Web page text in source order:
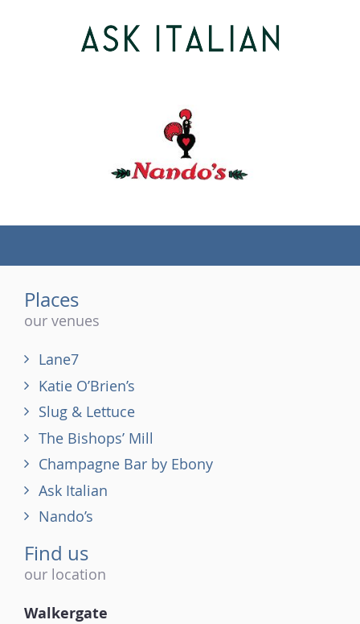
Places
our venues
Lane7
Katie O’Brien’s
Slug & Lettuce
The Bishops’ Mill
Champagne Bar by Ebony
Ask Italian
Nando’s
Find us
our location
Walkergate
(tel)